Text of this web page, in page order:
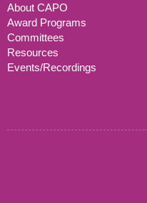
About CAPO
Award Programs
Committees
Resources
Events/Recordings